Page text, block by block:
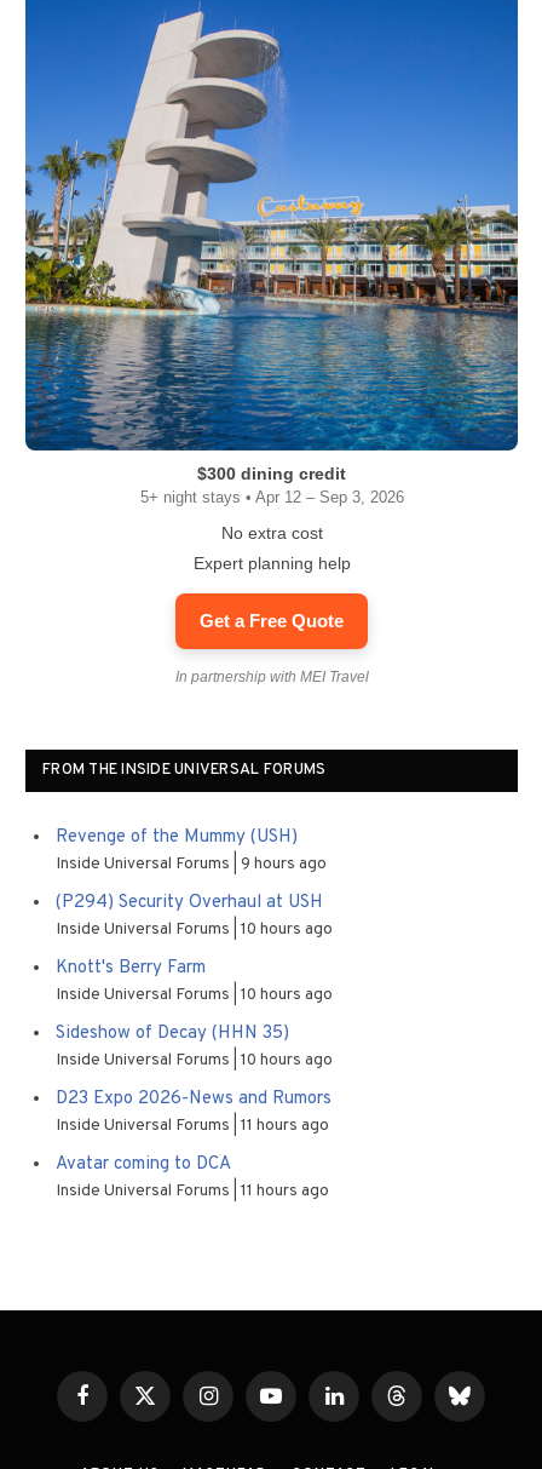
$300 dining credit
5+ night stays • Apr 12 – Sep 3, 2026
No extra cost
Expert planning help
Get a Free Quote
In partnership with MEI Travel
FROM THE INSIDE UNIVERSAL FORUMS
Revenge of the Mummy (USH)
Inside Universal Forums 9 hours ago
(P294) Security Overhaul at USH
Inside Universal Forums 10 hours ago
Knott's Berry Farm
Inside Universal Forums 10 hours ago
Sideshow of Decay (HHN 35)
Inside Universal Forums 10 hours ago
D23 Expo 2026-News and Rumors
Inside Universal Forums 11 hours ago
Avatar coming to DCA
Inside Universal Forums 11 hours ago
FacebookX
(Twitter)
InstagramYouTubeLinkedInThreadsBluesky